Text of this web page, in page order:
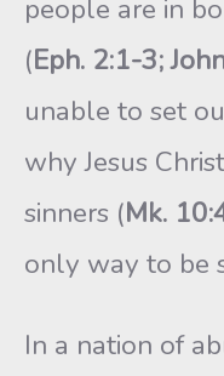
people are in
(Eph. 2:1-3;
unable to set
why Jesus
sinners (Mk.
only way to be
In a nation of